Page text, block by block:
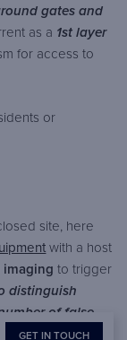
GET IN TOUCH
gates and
as a 1st layer
for access to
or
site, here
with a host
imaging to trigger
distinguish
of false